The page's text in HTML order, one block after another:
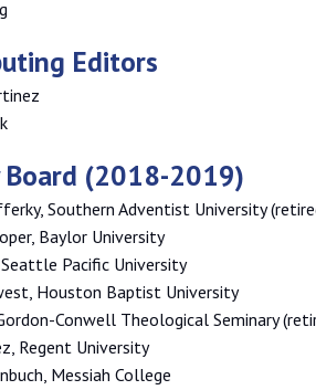
Editors
Board (2018-2019)
Southern Adventist University
Baylor University
Pacific University
Houston Baptist University
Conwell Theological Seminary
Regent University
Messiah College